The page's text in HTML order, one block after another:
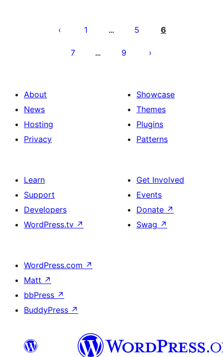
pagination
1 … 5 6
7 … 9
About
News
Hosting
Privacy
Showcase
Themes
Plugins
Patterns
Learn
Support
Developers
WordPress.tv ↗
Get Involved
Events
Donate ↗
Swag ↗
WordPress.com ↗
Matt ↗
bbPress ↗
BuddyPress ↗